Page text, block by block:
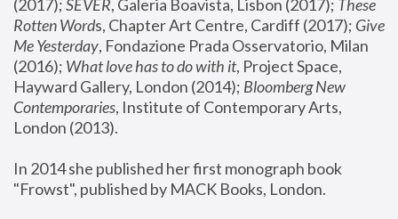
(2017); SEVER, Galeria Boavista, Lisbon (2017); These
Rotten Words, Chapter Art Centre, Cardiff (2017); Give
Me Yesterday, Fondazione Prada Osservatorio, Milan
(2016); What love has to do with it, Project Space,
Hayward Gallery, London (2014); Bloomberg New
Contemporaries, Institute of Contemporary Arts,
London (2013).
In 2014 she published her first monograph book
"Frowst", published by MACK Books, London.